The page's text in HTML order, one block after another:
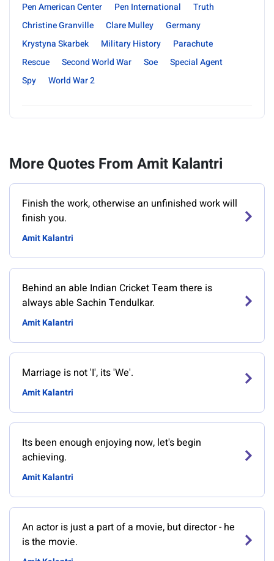
Pen American Center
Pen International
Truth
Christine Granville
Clare Mulley
Germany
Krystyna Skarbek
Military History
Parachute
Rescue
Second World War Soe
Special Agent
Spy
World War 2
More Quotes From Amit Kalantri
Finish the work, otherwise an unfinished work will
finish you.
Amit Kalantri
Behind an able Indian Cricket Team there is
always able Sachin Tendulkar.
Amit Kalantri
Marriage is not 'I', its 'We'.
Amit Kalantri
Its been enough enjoying now, let's begin
achieving.
Amit Kalantri
An actor is just a part of a movie, but director - he
is the movie.